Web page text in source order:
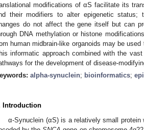
modifications of αS facilitate its
their modifiers to alter epigenetic status;
do not affect the gene itself but can
DNA methylation or histone
human midbrain-like organoids may be
informatic approach combined with the
for the development of disease-
alpha-synuclein; bioinformatics;
Introduction
α-Synuclein (αS) is a relatively small